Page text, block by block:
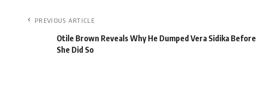
PREVIOUS ARTICLE
Otile Brown Reveals Why He Dumped Vera Sidika Before
She Did So